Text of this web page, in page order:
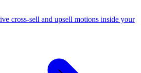
cross-sell and upsell motions inside your